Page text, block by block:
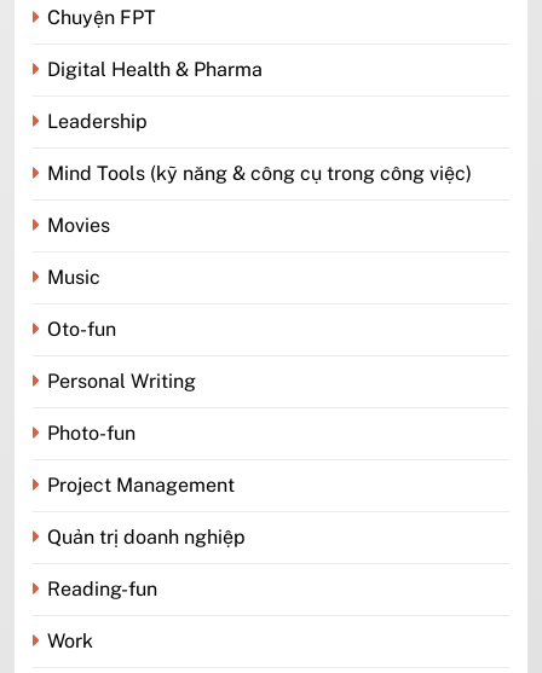
Chuyện FPT
Digital Health & Pharma
Leadership
Mind Tools (kỹ năng & công cụ trong công việc)
Movies
Music
Oto-fun
Personal Writing
Photo-fun
Project Management
Quản trị doanh nghiệp
Reading-fun
Work